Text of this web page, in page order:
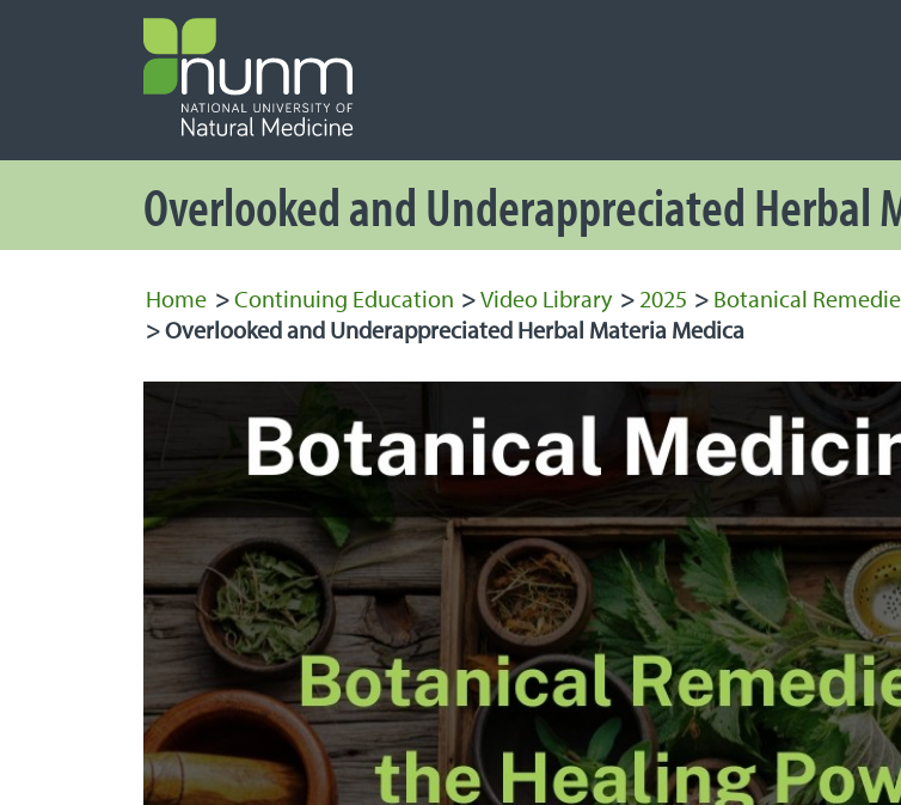
Secondary Navigation
Overlooked and Underappreciated Herbal
Home >Continuing Education >Video Library > 2025 > Botanical
>Overlooked and Underappreciated Herbal Materia Medica